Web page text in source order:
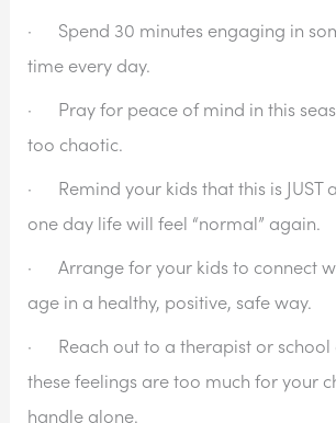
·      Spend 30 minutes engaging in
time every day.
·      Pray for peace of mind in this
too chaotic.
·      Remind your kids that this is
one day life will feel “normal” again.
·      Arrange for your kids to
age in a healthy, positive, safe way.
·      Reach out to a therapist or
these feelings are too much for your
handle alone.